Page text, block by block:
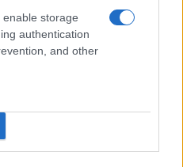
storage
authentication
and other